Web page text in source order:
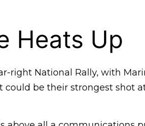
Heats Up
right National Rally, with
be their strongest shot